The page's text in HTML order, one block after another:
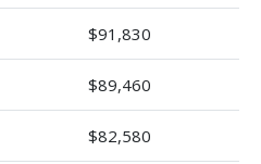
$91,830
$89,460
$82,580